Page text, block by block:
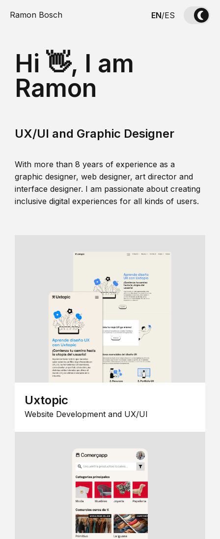
Ramon Bosch EN/ES
Hi 👋, I am
Ramon
UX/UI and Graphic Designer
With more than 8 years of experience as a
graphic designer, web designer, art director and
interface designer. I am passionate about creating
inclusive digital experiences for all kinds of users.
Uxtopic
Website Development and UX/UI